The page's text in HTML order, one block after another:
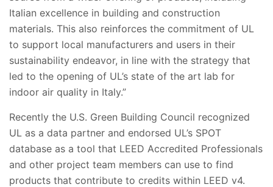
Italian excellence in building and construction
materials. This also reinforces the commitment of UL
to support local manufacturers and users in their
sustainability endeavor, in line with the strategy that
led to the opening of UL’s state of the art lab for
indoor air quality in Italy.”
Recently the U.S. Green Building Council recognized
UL as a data partner and endorsed UL’s SPOT
database as a tool that LEED Accredited Professionals
and other project team members can use to find
products that contribute to credits within LEED v4.